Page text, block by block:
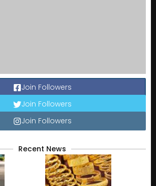
Join Followers
Join Followers
Join Followers
Recent News